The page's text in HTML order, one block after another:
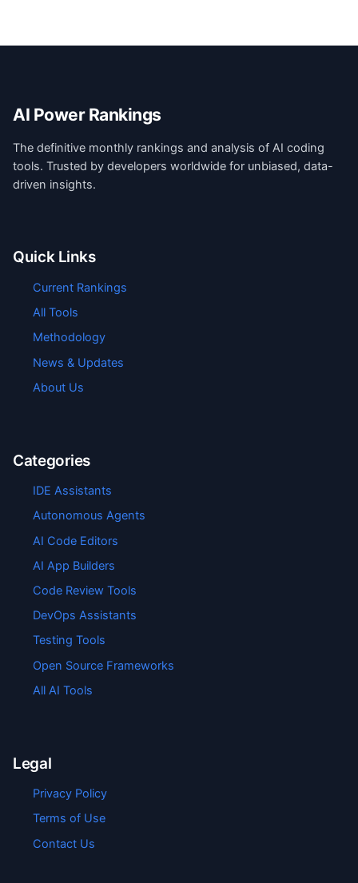
AI Power Rankings
The definitive monthly rankings and analysis of AI coding
tools. Trusted by developers worldwide for unbiased, data-
driven insights.
Quick Links
Current Rankings
All Tools
Methodology
News & Updates
About Us
Categories
IDE Assistants
Autonomous Agents
AI Code Editors
AI App Builders
Code Review Tools
DevOps Assistants
Testing Tools
Open Source Frameworks
All AI Tools
Legal
Privacy Policy
Terms of Use
Contact Us